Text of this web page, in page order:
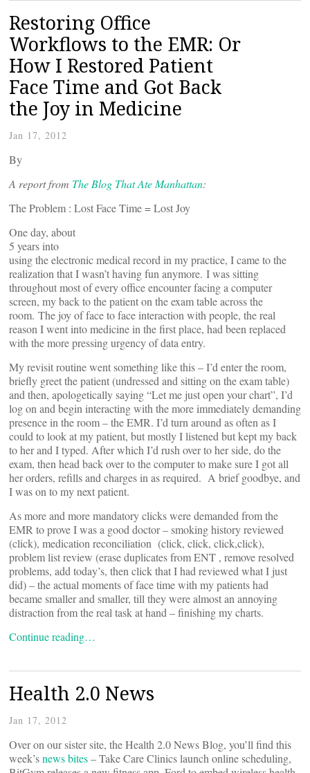
Restoring Office
Workflows to the EMR: Or
How I Restored Patient
Face Time and Got Back
the Joy in Medicine
Jan 17, 2012
By
A report from The Blog That Ate Manhattan:
The Problem : Lost Face Time = Lost Joy
One day, about
5 years into
using the electronic medical record in my practice, I came to the
realization that I wasn’t having fun anymore. I was sitting
throughout most of every office encounter facing a computer
screen, my back to the patient on the exam table across the
room. The joy of face to face interaction with people, the real
reason I went into medicine in the first place, had been replaced
with the more pressing urgency of data entry.
My revisit routine went something like this – I’d enter the room,
briefly greet the patient (undressed and sitting on the exam table)
and then, apologetically saying “Let me just open your chart”, I’d
log on and begin interacting with the more immediately demanding
presence in the room – the EMR. I’d turn around as often as I
could to look at my patient, but mostly I listened but kept my back
to her and I typed. After which I’d rush over to her side, do the
exam, then head back over to the computer to make sure I got all
her orders, refills and charges in as required. A brief goodbye, and
I was on to my next patient.
As more and more mandatory clicks were demanded from the
EMR to prove I was a good doctor – smoking history reviewed
(click), medication reconciliation (click, click, click,click),
problem list review (erase duplicates from ENT , remove resolved
problems, add today’s, then click that I had reviewed what I just
did) – the actual moments of face time with my patients had
became smaller and smaller, till they were almost an annoying
distraction from the real task at hand – finishing my charts.
Continue reading…
Health 2.0 News
Jan 17, 2012
Over on our sister site, the Health 2.0 News Blog, you’ll find this
week’snews bites– Take Care Clinics launch online scheduling,